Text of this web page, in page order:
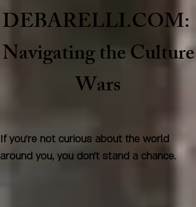
If you're not curious about the world
around you, you don't stand a chance.
DEBARELLI.COM:
Navigating the Culture
Wars